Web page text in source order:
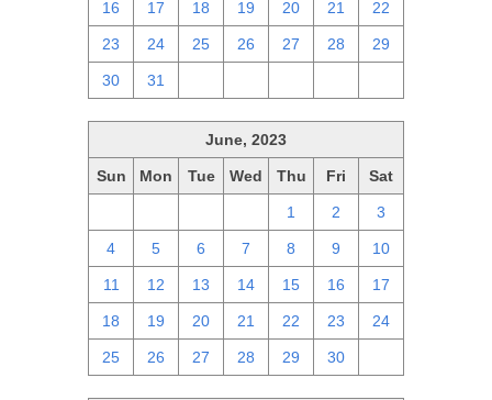
16 17 18 19 20 21 22
23 24 25 26 27 28 29
30 31
June, 2023
Sun Mon Tue Wed Thu Fri Sat
1 2 3
4 5 6 7 8 9 10
11 12 13 14 15 16 17
18 19 20 21 22 23 24
25 26 27 28 29 30